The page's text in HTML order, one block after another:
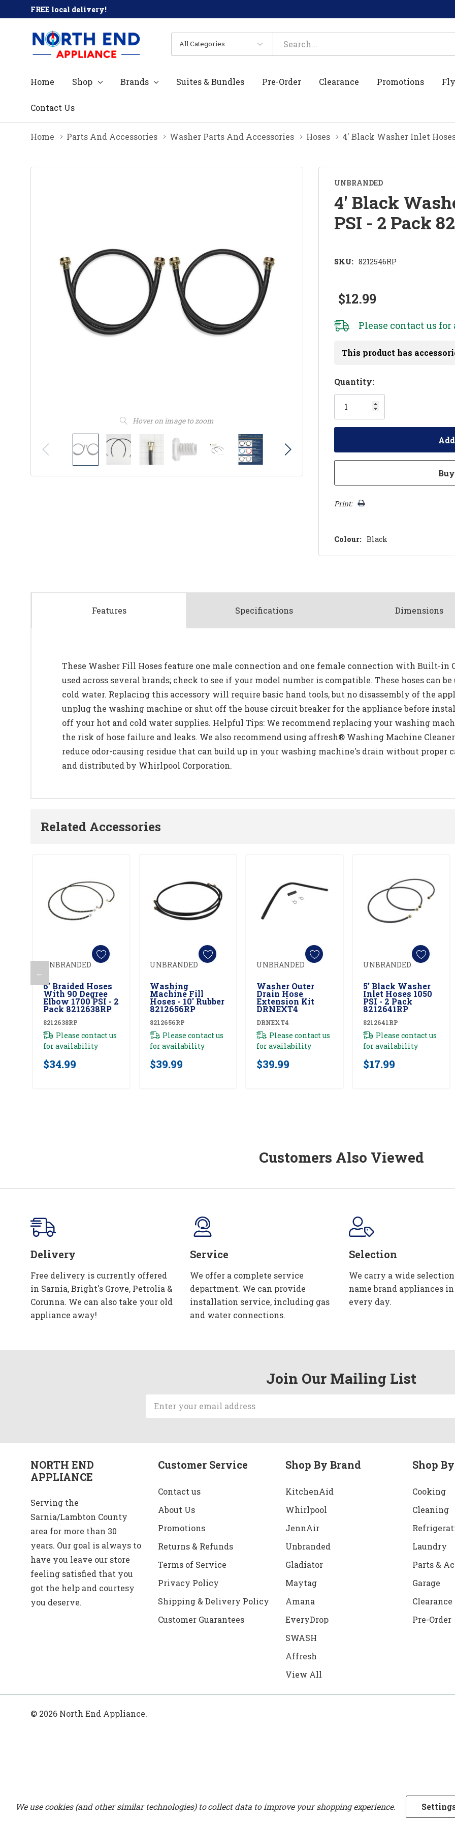
FREE local delivery!
All
Categories
Search
Home Shop Brands Suites & Bundles Pre-Order Clearance Promotions
Contact Us
Home Parts And Accessories Washer Parts And Accessories Hoses 4' Black Washer Inlet Hoses
Hover on image to zoom
UNBRANDED
4' Black
PSI - 2 Pack
SKU: 8212546RP
$12.99
Please contact us for
This product has
Hurry!
Only
left
Quantity:
Print:
Colour: Black
Features Specifications Dimensions
These Washer Fill Hoses feature one male connection and one female connection with Built-in
used across several brands; check to see if your model number is compatible. These hoses can
cold water. Replacing this accessory will require basic hand tools, but no disassembly of the
unplug the washing machine or shut off the house circuit breaker for the appliance before
off your hot and cold water supplies. Helpful Tips: We recommend replacing your washing
the risk of hose failure and leaks. We also recommend using affresh® Washing Machine
reduce odor-causing residue that can build up in your washing machine's drain without proper
and distributed by Whirlpool Corporation.
Related Accessories
←
UNBRANDED
6' Braided Hoses
With 90 Degree
Elbow 1700 PSI - 2
Pack 8212638RP
8212638RP
Please contact us
for availability
$34.99
Add To Cart
UNBRANDED
Washing
Machine Fill
Hoses - 10' Rubber
8212656RP
8212656RP
Please contact us
for availability
$39.99
Add To Cart
UNBRANDED
Washer Outer
Drain Hose
Extension Kit
DRNEXT4
DRNEXT4
Please contact us
for availability
$39.99
Add To Cart
UNBRANDED
5' Black Washer
Inlet Hoses 1050
PSI - 2 Pack
8212641RP
8212641RP
Please contact us
for availability
$17.99
Add To Cart
Customers Also Viewed
Delivery
Free delivery is currently offered
in Sarnia, Bright's Grove, Petrolia &
Corunna. We can also take your old
appliance away!
Service
We offer a complete service
department. We can provide
installation service, including gas
and water connections.
Selection
We carry a wide
name brand appliances
every day.
Join Our Mailing List
Address
NORTH END
APPLIANCE
Serving the
Sarnia/Lambton County
area for more than 30
years. Our goal is always to
have you leave our store
feeling satisfied that you
got the help and courtesy
you deserve.
Customer Service
Contact us
About Us
Promotions
Returns & Refunds
Terms of Service
Privacy Policy
Shipping & Delivery Policy
Customer Guarantees
Shop By Brand
KitchenAid
Whirlpool
JennAir
Unbranded
Gladiator
Maytag
Amana
EveryDrop
SWASH
Affresh
View All
Shop
Cooking
Cleaning
Laundry
Parts &
Garage
Clearance
Pre-Order
© 2026 North End Appliance.
We use cookies (and other similar technologies) to collect data to improve your shopping experience.